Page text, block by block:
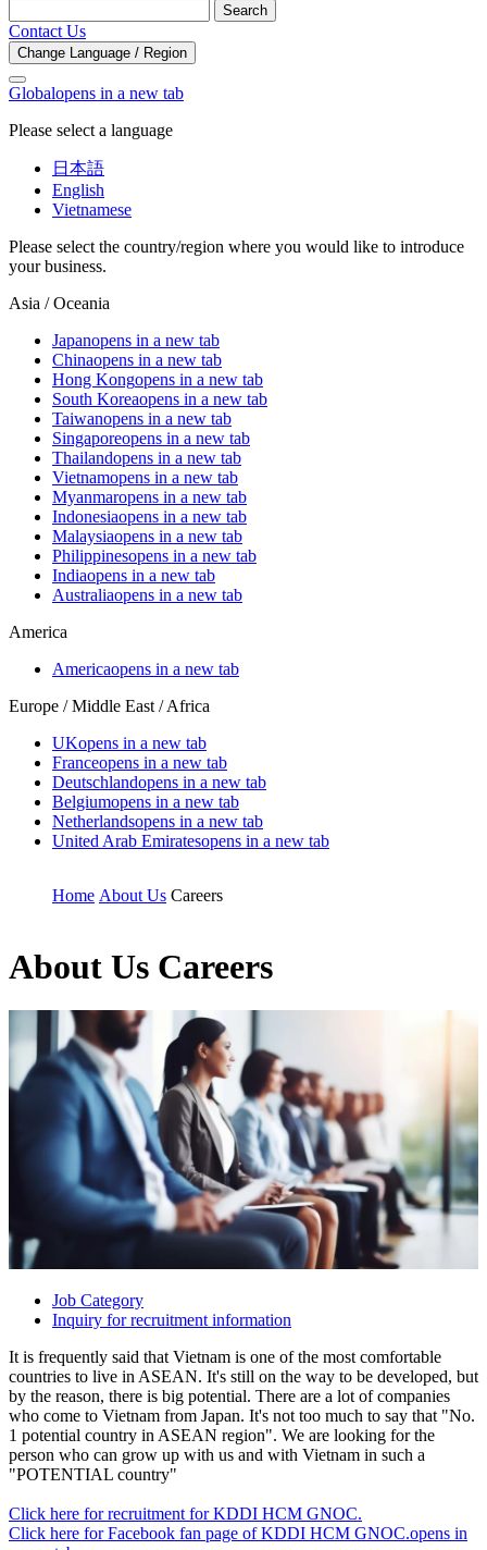
Search
Contact Us
Change Language / Region
Globalopens in a new tab
Please select a language
日本語
English
Vietnamese
Please select the country/region where you would like to introduce
your business.
Asia / Oceania
Japanopens in a new tab
Chinaopens in a new tab
Hong Kongopens in a new tab
South Koreaopens in a new tab
Taiwanopens in a new tab
Singaporeopens in a new tab
Thailandopens in a new tab
Vietnamopens in a new tab
Myanmaropens in a new tab
Indonesiaopens in a new tab
Malaysiaopens in a new tab
Philippinesopens in a new tab
Indiaopens in a new tab
Australiaopens in a new tab
America
Americaopens in a new tab
Europe / Middle East / Africa
UKopens in a new tab
Franceopens in a new tab
Deutschlandopens in a new tab
Belgiumopens in a new tab
Netherlandsopens in a new tab
United Arab Emiratesopens in a new tab
Home About Us Careers
About Us Careers
Job Category
Inquiry for recruitment information
It is frequently said that Vietnam is one of the most comfortable
countries to live in ASEAN. It's still on the way to be developed, but
by the reason, there is big potential. There are a lot of companies
who come to Vietnam from Japan. It's not too much to say that "No.
1 potential country in ASEAN region". We are looking for the
person who can grow up with us and with Vietnam in such a
"POTENTIAL country"
Click here for recruitment for KDDI HCM GNOC.
Click here for Facebook fan page of KDDI HCM GNOC.opens in